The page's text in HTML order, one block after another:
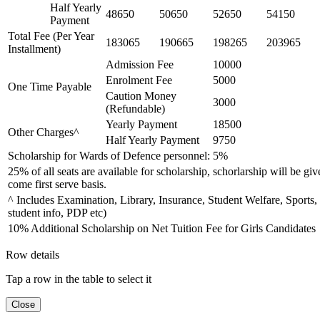
Half Yearly
Payment
48650 50650 52650
54150
Total Fee (Per Year
Installment)
183065 190665 198265 203965
One Time Payable
Admission Fee
10000
Enrolment Fee
5000
Caution Money
(Refundable)
3000
Other Charges^
Yearly Payment
18500
Half Yearly Payment
9750
Scholarship for Wards of Defence personnel: 5%
25% of all seats are available for scholarship, schorlarship will be
come first serve basis.
^ Includes Examination, Library, Insurance, Student Welfare,
student info, PDP etc)
10% Additional Scholarship on Net Tuition Fee for Girls Candidates
Row details
Tap a row in the table to select it
Close